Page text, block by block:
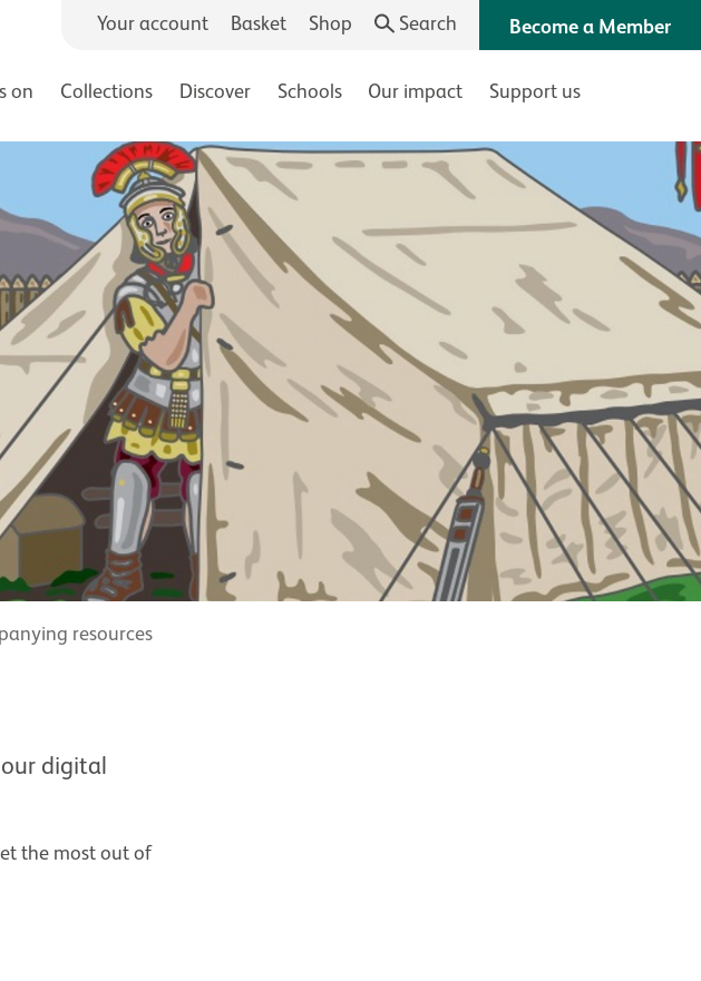
on Collections Discover Schools Our impact Support us
Your account Basket Shop Search Become a Member
resources
digital
the most out of